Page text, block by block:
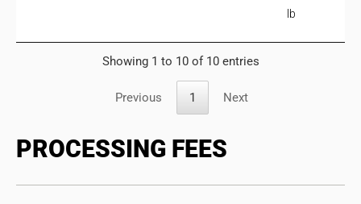
lb
Showing 1 to 10 of 10 entries
Previous 1 Next
PROCESSING FEES